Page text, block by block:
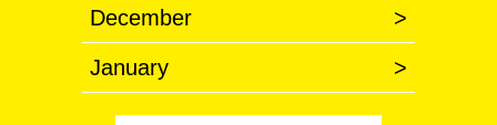
December >
January >